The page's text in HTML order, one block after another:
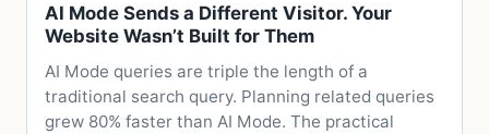
AI Mode Sends a Different Visitor. Your
Website Wasn’t Built for Them
AI Mode queries are triple the length of a
traditional search query. Planning related queries
grew 80% faster than AI Mode. The practical